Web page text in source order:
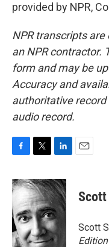
provided by NPR,
NPR transcripts
an NPR contractor.
form and may be
Accuracy and
authoritative record
audio record.
c
e
b
o
o
k
i
t
t
e
r
n
k
d
I
n
Scott
Scott